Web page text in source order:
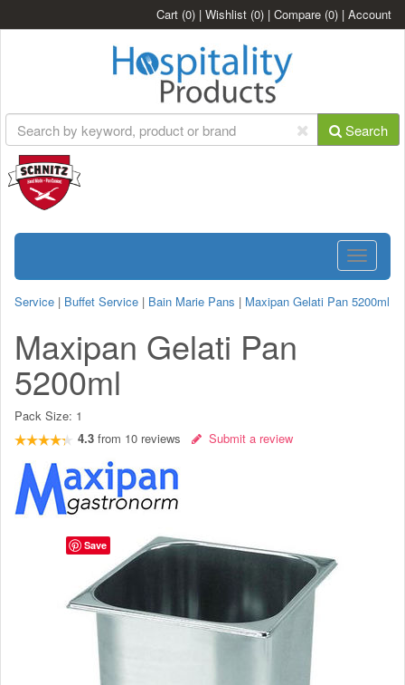
Cart (0) | Wishlist (0) | Compare (0) | Account
Search
Toggle
Service | Buffet Service | Bain Marie Pans | Maxipan Gelati Pan 5200ml
Maxipan Gelati Pan
5200ml
Pack Size: 1
4.3 from 10 reviews Submit a review
Save